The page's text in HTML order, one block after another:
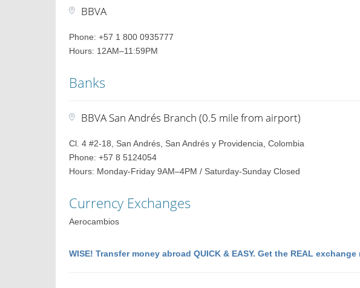
BBVA
Phone: +57 1 800 0935777
Hours: 12AM–11:59PM
Banks
BBVA San Andrés Branch (0.5 mile from airport)
Cl. 4 #2-18, San Andrés, San Andrés y Providencia, Colombia
Phone: +57 8 5124054
Hours: Monday-Friday 9AM–4PM / Saturday-Sunday Closed
Currency Exchanges
Aerocambios
WISE! Transfer money abroad QUICK & EASY. Get the REAL